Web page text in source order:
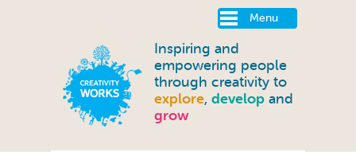
Menu
Inspiring and
empowering people
through creativity to
explore, develop and
grow